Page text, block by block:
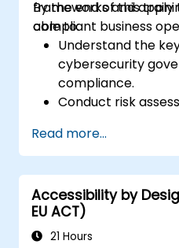
frameworks and
compliant business
By the end of this
able to:
Understand the
cybersecurity
compliance.
Conduct risk
Implement
manage
Develop and
procedures.
Read more...
Accessibility by
EU ACT)
21 Hours